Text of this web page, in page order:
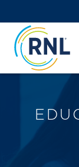
to
Content
to
navigation
map